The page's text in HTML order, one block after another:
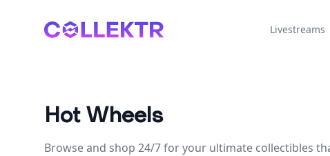
Collektr Livestreams
Hot Wheels
Browse and shop 24/7 for your ultimate collectibles